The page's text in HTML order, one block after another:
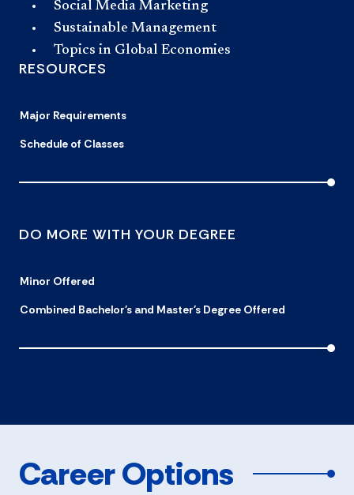
Social Media Marketing
Sustainable Management
Topics in Global Economies
RESOURCES
Major Requirements
Schedule of Classes
DO MORE WITH YOUR DEGREE
Minor Offered
Combined Bachelor's and Master's Degree Offered
Career Options